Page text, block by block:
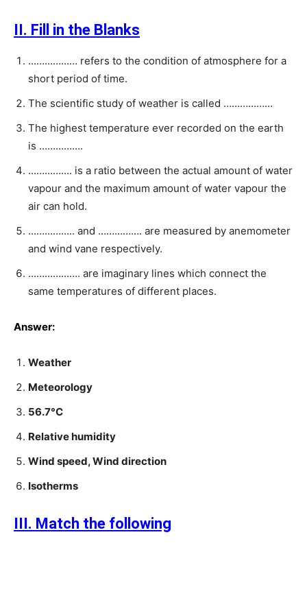
II. Fill in the Blanks
……………… refers to the condition of atmosphere for a
short period of time.
The scientific study of weather is called ………………
The highest temperature ever recorded on the earth
is …………….
……………. is a ratio between the actual amount of water
vapour and the maximum amount of water vapour the
air can hold.
…………….. and ……………. are measured by anemometer
and wind vane respectively.
………………. are imaginary lines which connect the
same temperatures of different places.
Answer:
Weather
Meteorology
56.7°C
Relative humidity
Wind speed, Wind direction
Isotherms
III. Match the following